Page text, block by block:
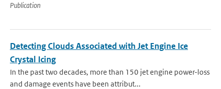
Publication
Detecting Clouds Associated with Jet Engine Ice
Crystal Icing
In the past two decades, more than 150 jet engine power-loss
and damage events have been attribut...